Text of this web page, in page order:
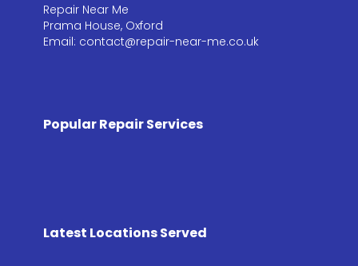
Repair Near Me
Prama House, Oxford
Email: contact@repair-near-me.co.uk
Popular Repair Services
Latest Locations Served